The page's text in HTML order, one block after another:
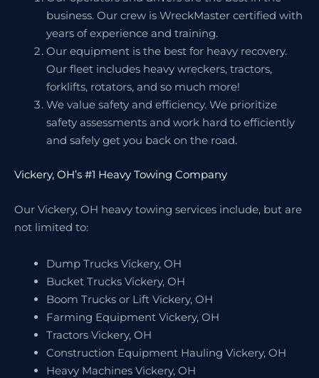
business. Our crew is WreckMaster certified with
years of experience and training.
Our equipment is the best for heavy recovery.
Our fleet includes heavy wreckers, tractors,
forklifts, rotators, and so much more!
We value safety and efficiency. We prioritize
safety assessments and work hard to efficiently
and safely get you back on the road.
Vickery, OH’s #1 Heavy Towing Company
Our Vickery, OH heavy towing services include, but are
not limited to:
Dump Trucks Vickery, OH
Bucket Trucks Vickery, OH
Boom Trucks or Lift Vickery, OH
Farming Equipment Vickery, OH
Tractors Vickery, OH
Construction Equipment Hauling Vickery, OH
Heavy Machines Vickery, OH